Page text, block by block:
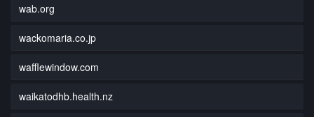
wab.org
wackomaria.co.jp
wafflewindow.com
waikatodhb.health.nz